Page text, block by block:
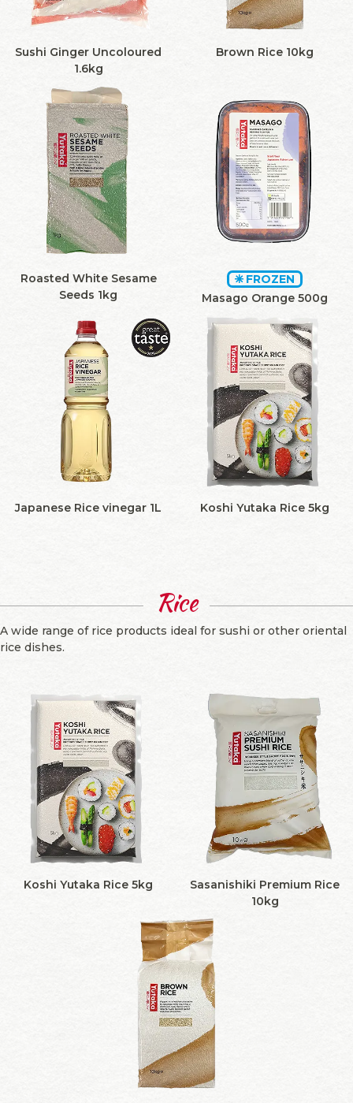
Sushi Ginger Uncoloured
1.6kg
Brown Rice 10kg
Roasted White Sesame
Seeds 1kg
FROZEN
Masago Orange 500g
Japanese Rice vinegar 1L Koshi Yutaka Rice 5kg
Rice
A wide range of rice products ideal for sushi or other oriental
rice dishes.
Koshi Yutaka Rice 5kg
Sasanishiki Premium Rice
10kg